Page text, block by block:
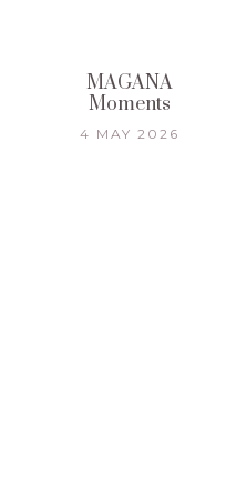
MAGANA
Moments
4 MAY 2026